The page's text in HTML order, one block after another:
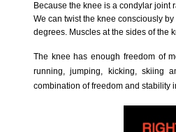
Because the knee is a condylar joint
We can twist the knee consciously
degrees. Muscles at the sides of the
The knee has enough freedom of
running, jumping, kicking, skiing
combination of freedom and stability